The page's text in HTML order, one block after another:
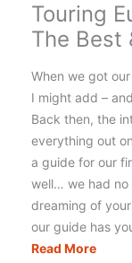
Touring
The Best
When we got
I might add –
Back then, the
everything out
a guide for our
well… we had no
dreaming of
our guide has
Read More